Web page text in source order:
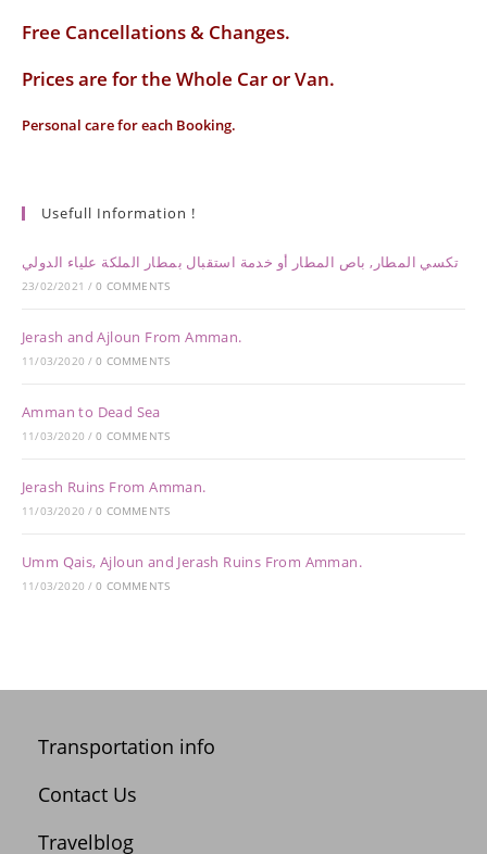
Free Cancellations & Changes.
Prices are for the Whole Car or Van.
Personal care for each Booking.
Usefull Information !
تكسي المطار, باص المطار أو خدمة استقبال بمطار الملكة علياء الدولي
23/02/2021 / 0 COMMENTS
Jerash and Ajloun From Amman.
11/03/2020 / 0 COMMENTS
Amman to Dead Sea
11/03/2020 / 0 COMMENTS
Jerash Ruins From Amman.
11/03/2020 / 0 COMMENTS
Umm Qais, Ajloun and Jerash Ruins From Amman.
11/03/2020 / 0 COMMENTS
Transportation info
Contact Us
Travelblog